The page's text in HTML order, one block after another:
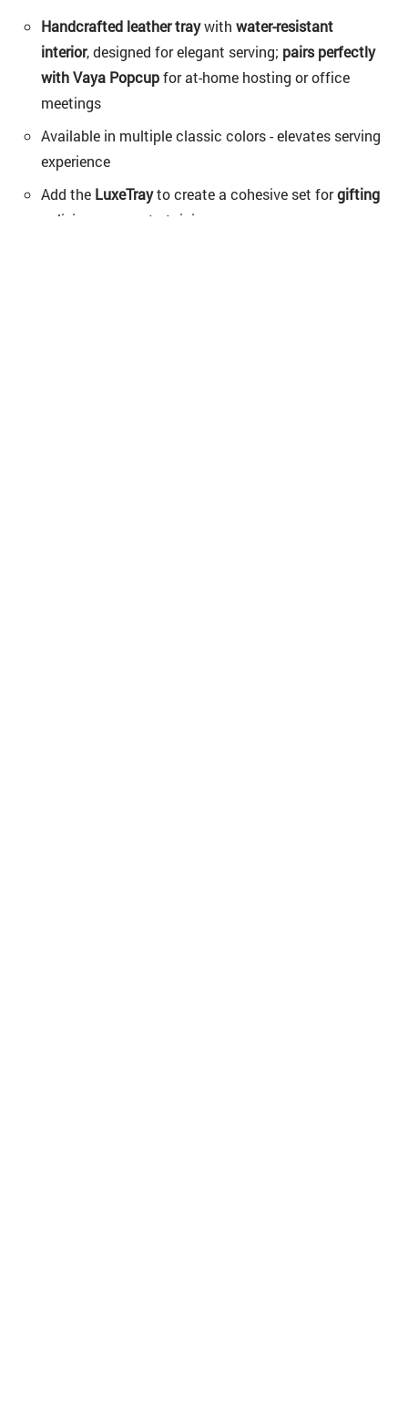
Handcrafted leather traywith water-resistant
interior, designed for elegant serving; pairs perfectly
with Vaya Popcupfor at-home hosting or office
meetings
Available in multiple classic colors - elevates serving
experience
Add the LuxeTrayto create a cohesive set forgifting
or living-room entertaining.